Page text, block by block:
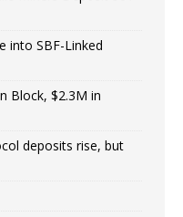
into SBF-Linked
Block, $2.3M in
deposits rise, but